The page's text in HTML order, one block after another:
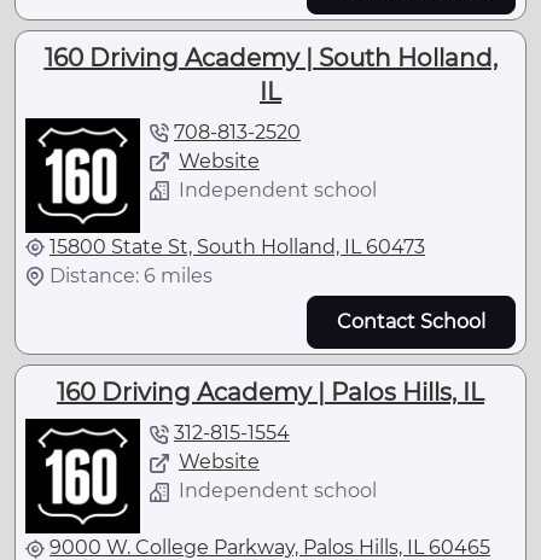
160 Driving Academy | South Holland,
IL
708-813-2520
Website
Independent school
15800 State St, South Holland, IL 60473
Distance: 6 miles
Contact School
160 Driving Academy | Palos Hills, IL
312-815-1554
Website
Independent school
9000 W. College Parkway, Palos Hills, IL 60465